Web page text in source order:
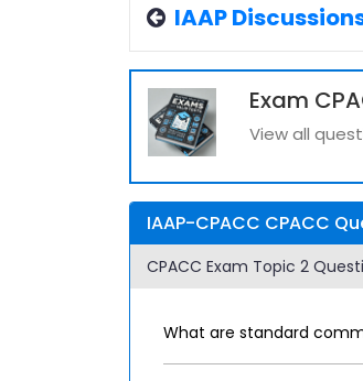
IAAP
Exam
View all
IAAP-CPACC CPACC
CPACC Exam Topic 2
What are standard